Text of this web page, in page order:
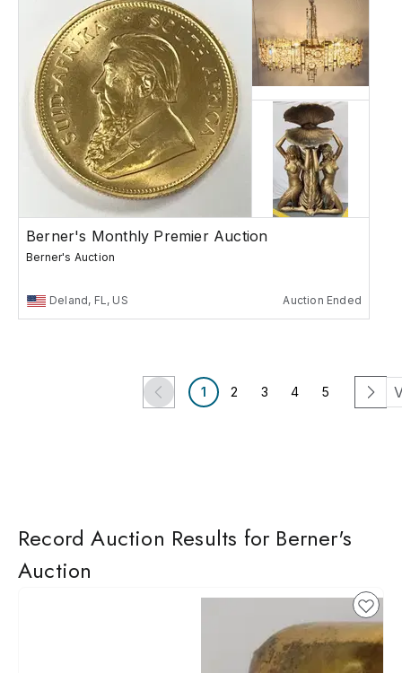
Berner's Monthly Premier Auction
Berner's Auction
Deland, FL, US Auction Ended
1 2 3 4 5
Record Auction Results for Berner's
Auction